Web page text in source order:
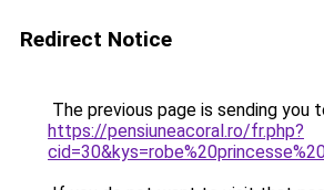
Redirect Notice
The previous page is sending you
https://pensiuneacoral.ro/fr.php?